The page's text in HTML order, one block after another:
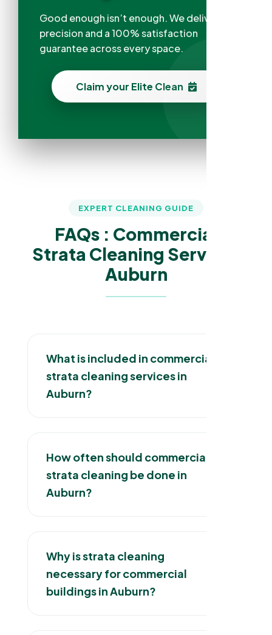
Good enough isn’t enough. We deliver
precision and a 100% satisfaction
guarantee across every space.
Claim your Elite Clean
EXPERT CLEANING GUIDE
FAQs : Commercial
Strata Cleaning Services
Auburn
What is included in commercial
strata cleaning services in
Auburn?
How often should commercial
strata cleaning be done in
Auburn?
Why is strata cleaning
necessary for commercial
buildings in Auburn?